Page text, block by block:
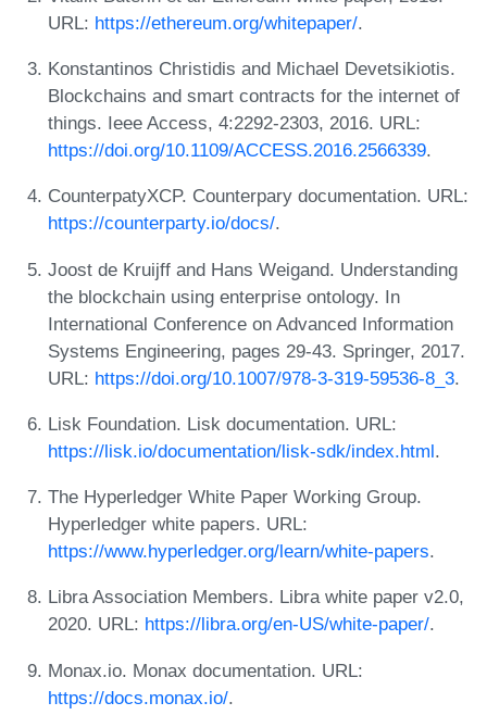
URL: https://ethereum.org/whitepaper/.
Konstantinos Christidis and Michael Devetsikiotis.
Blockchains and smart contracts for the internet of
things. Ieee Access, 4:2292-2303, 2016. URL:
https://doi.org/10.1109/ACCESS.2016.2566339.
CounterpatyXCP. Counterpary documentation. URL:
https://counterparty.io/docs/.
Joost de Kruijff and Hans Weigand. Understanding
the blockchain using enterprise ontology. In
International Conference on Advanced Information
Systems Engineering, pages 29-43. Springer, 2017.
URL: https://doi.org/10.1007/978-3-319-59536-8_3.
Lisk Foundation. Lisk documentation. URL:
https://lisk.io/documentation/lisk-sdk/index.html.
The Hyperledger White Paper Working Group.
Hyperledger white papers. URL:
https://www.hyperledger.org/learn/white-papers.
Libra Association Members. Libra white paper v2.0,
2020. URL: https://libra.org/en-US/white-paper/.
Monax.io. Monax documentation. URL:
https://docs.monax.io/.